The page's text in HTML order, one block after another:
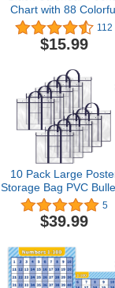
Chart with 88
cards for Classroom or
Home
112
$15.99
10 Pack Large
Storage Bag PVC
Board Holder with
Poster Holder for
Chart Tote Bag Art
Classroom Teaching
Material Supply,
24.41 Inch
5
$39.99